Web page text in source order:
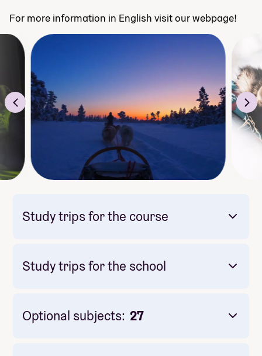
For more information in English visit our webpage!
Study trips for the course
Study trips for the school
Optional subjects: 27